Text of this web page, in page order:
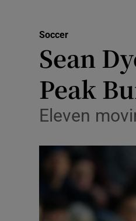
Soccer
Sean
Peak
Eleven